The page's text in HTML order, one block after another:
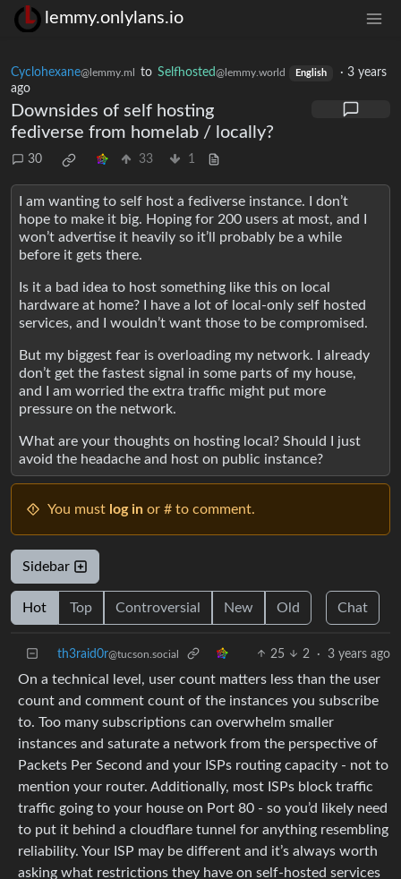
lemmy.onlylans.io
Cyclohexane@lemmy.ml to Selfhosted@lemmy.world English · 3 years
ago
Downsides of self hosting
fediverse from homelab / locally?
30 33 1
I am wanting to self host a fediverse instance. I don’t
hope to make it big. Hoping for 200 users at most, and I
won’t advertise it heavily so it’ll probably be a while
before it gets there.
Is it a bad idea to host something like this on local
hardware at home? I have a lot of local-only self hosted
services, and I wouldn’t want those to be compromised.
But my biggest fear is overloading my network. I already
don’t get the fastest signal in some parts of my house,
and I am worried the extra traffic might put more
pressure on the network.
What are your thoughts on hosting local? Should I just
avoid the headache and host on public instance?
You must log in or # to comment.
Sidebar
Hot Top Controversial New Old Chat
th3raid0r@tucson.social 25 2 · 3 years ago
On a technical level, user count matters less than the user
count and comment count of the instances you subscribe
to. Too many subscriptions can overwhelm smaller
instances and saturate a network from the perspective of
Packets Per Second and your ISPs routing capacity - not to
mention your router. Additionally, most ISPs block traffic
traffic going to your house on Port 80 - so you’d likely need
to put it behind a cloudflare tunnel for anything resembling
reliability. Your ISP may be different and it’s always worth
asking what restrictions they have on self-hosted services